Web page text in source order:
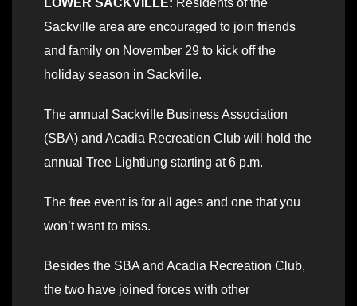
LOWER SACKVILLE: Residents of the
Sackville area are encouraged to join friends
and family on November 29 to kick off the
holiday season in Sackville.
The annual Sackville Business Association
(SBA) and Acadia Recreation Club will hold the
annual Tree Lightiung starting at 6 p.m.
The free event is for all ages and one that you
won’t want to miss.
Besides the SBA and Acadia Recreation Club,
the two have joined forces with other